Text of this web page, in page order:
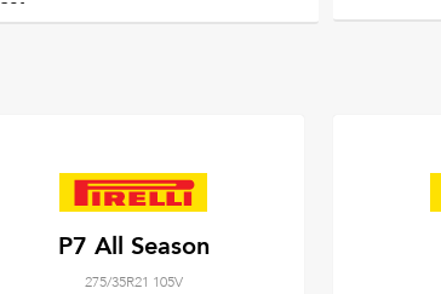
P7 All Season
275/35R21 105V